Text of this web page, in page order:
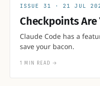
31 21 JUL
Checkpoints
Claude Code has a
save your bacon.
1 MIN READ →